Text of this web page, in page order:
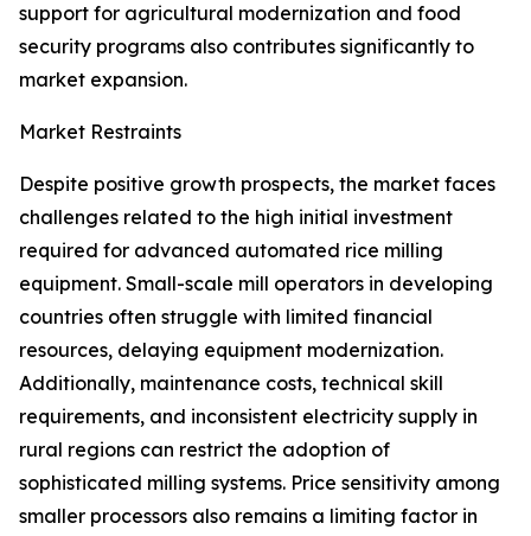
support for agricultural modernization and food
security programs also contributes significantly to
market expansion.
Market Restraints
Despite positive growth prospects, the market faces
challenges related to the high initial investment
required for advanced automated rice milling
equipment. Small-scale mill operators in developing
countries often struggle with limited financial
resources, delaying equipment modernization.
Additionally, maintenance costs, technical skill
requirements, and inconsistent electricity supply in
rural regions can restrict the adoption of
sophisticated milling systems. Price sensitivity among
smaller processors also remains a limiting factor in